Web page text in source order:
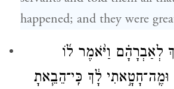
happened; and they were
לְאַבְרָהָ֗ם וַיֹּ֨אמֶר ל֜וֹ
וּמֶֽה־חָטָ֣אתִי לָ֔ךְ כִּֽי־הֵבֵ֧אתָ